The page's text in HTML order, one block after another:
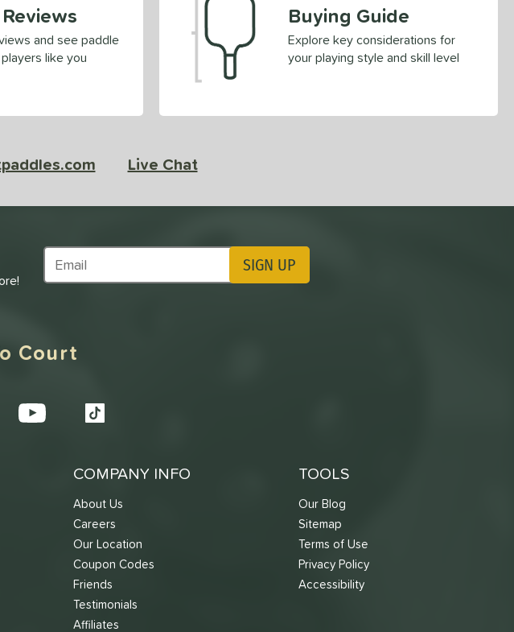
and see paddle
like you
Buying Guide
Explore key considerations for
your playing style and skill level
Live Chat
Subscribe to Marketing Updates SIGN UP
Court
COMPANY INFO
About Us
Careers
Our Location
Coupon Codes
Friends
Testimonials
Affiliates
TOOLS
Our Blog
Sitemap
Terms of Use
Privacy Policy
Accessibility